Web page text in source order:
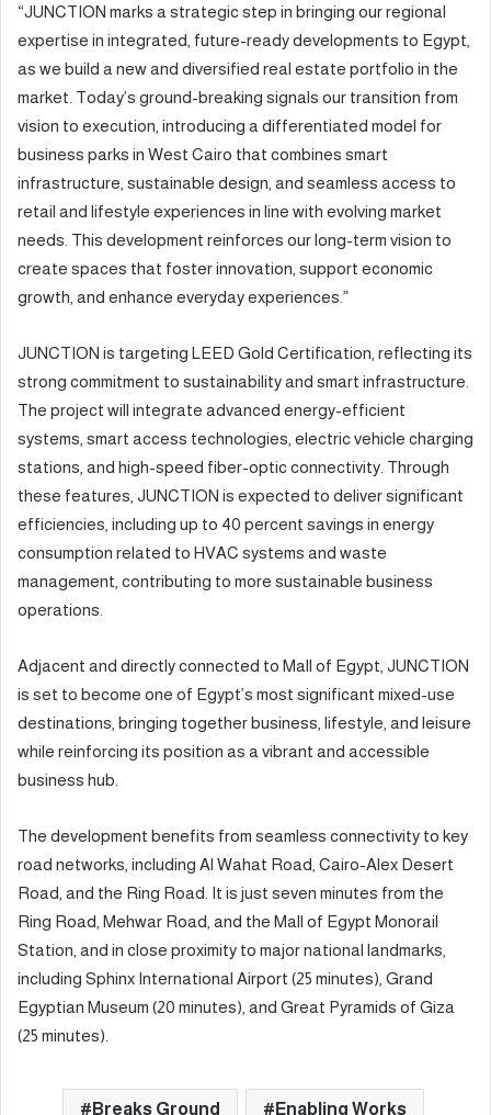
“JUNCTION marks a strategic step in bringing our regional
expertise in integrated, future-ready developments to Egypt,
as we build a new and diversified real estate portfolio in the
market. Today’s ground-breaking signals our transition from
vision to execution, introducing a differentiated model for
business parks in West Cairo that combines smart
infrastructure, sustainable design, and seamless access to
retail and lifestyle experiences in line with evolving market
needs. This development reinforces our long-term vision to
create spaces that foster innovation, support economic
growth, and enhance everyday experiences.”
JUNCTION is targeting LEED Gold Certification, reflecting its
strong commitment to sustainability and smart infrastructure.
The project will integrate advanced energy-efficient
systems, smart access technologies, electric vehicle charging
stations, and high-speed fiber-optic connectivity. Through
these features, JUNCTION is expected to deliver significant
efficiencies, including up to 40 percent savings in energy
consumption related to HVAC systems and waste
management, contributing to more sustainable business
operations.
Adjacent and directly connected to Mall of Egypt, JUNCTION
is set to become one of Egypt’s most significant mixed-use
destinations, bringing together business, lifestyle, and leisure
while reinforcing its position as a vibrant and accessible
business hub.
The development benefits from seamless connectivity to key
road networks, including Al Wahat Road, Cairo-Alex Desert
Road, and the Ring Road. It is just seven minutes from the
Ring Road, Mehwar Road, and the Mall of Egypt Monorail
Station, and in close proximity to major national landmarks,
including Sphinx International Airport (25 minutes), Grand
Egyptian Museum (20 minutes), and Great Pyramids of Giza
(25 minutes).
Breaks Ground Enabling Works